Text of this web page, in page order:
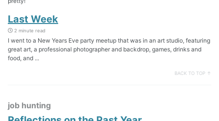
Last Week
2 minute read
I went to a New Years Eve party meetup that was in an art studio, featuring
great art, a professional photographer and backdrop, games, drinks and
food, and ...
BACK TO TOP ↑
job hunting